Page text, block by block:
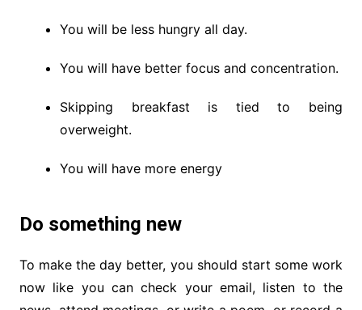
You will be less hungry all day.
You will have better focus and concentration.
Skipping breakfast is tied to being
overweight.
You will have more energy
Do something new
To make the day better, you should start some work
now like you can check your email, listen to the